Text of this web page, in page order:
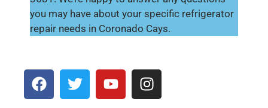
you may have about your specific refrigerator
repair needs in Coronado Cays.